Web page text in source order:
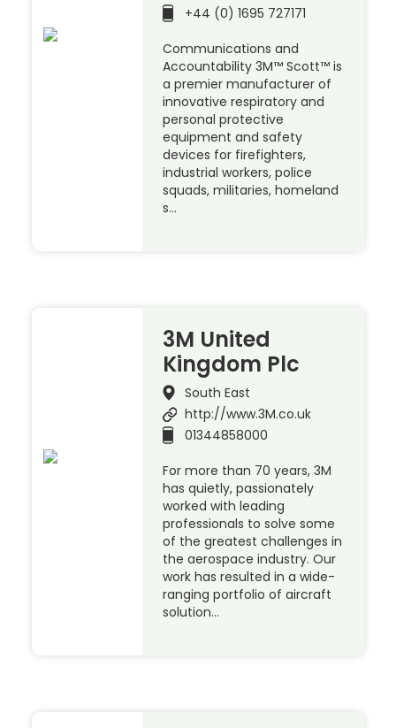
+44 (0) 1695 727171
Communications and
Accountability 3M™ Scott™ is
a premier manufacturer of
innovative respiratory and
personal protective
equipment and safety
devices for firefighters,
industrial workers, police
squads, militaries, homeland
s…
3M United
Kingdom Plc
South East
http://www.3M.co.uk
01344858000
For more than 70 years, 3M
has quietly, passionately
worked with leading
professionals to solve some
of the greatest challenges in
the aerospace industry. Our
work has resulted in a wide-
ranging portfolio of aircraft
solution…